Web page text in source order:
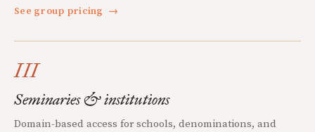
See group pricing →
III
Seminaries & institutions
Domain-based access for schools, denominations, and